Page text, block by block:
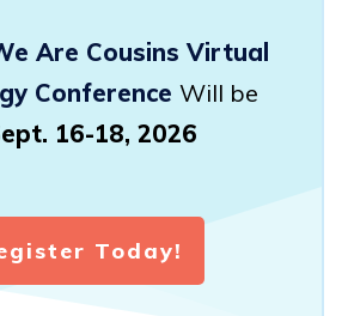
Are Cousins Virtual
Conference Will be
16-18, 2026
Today!